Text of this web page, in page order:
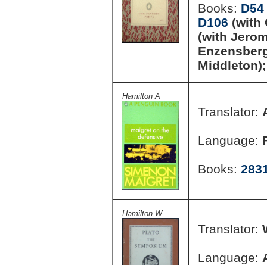
Books: D54
D106 (with
(with
Hamilton A
Translator:
Language:
Books:
Hamilton W
Translator:
Language: